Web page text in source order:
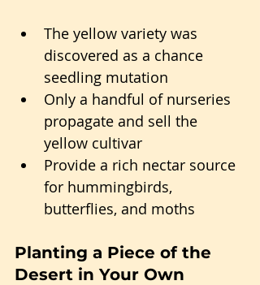
The yellow variety was
discovered as a chance
seedling mutation
Only a handful of nurseries
propagate and sell the
yellow cultivar
Provide a rich nectar source
for hummingbirds,
butterflies, and moths
Planting a Piece of the
Desert in Your Own